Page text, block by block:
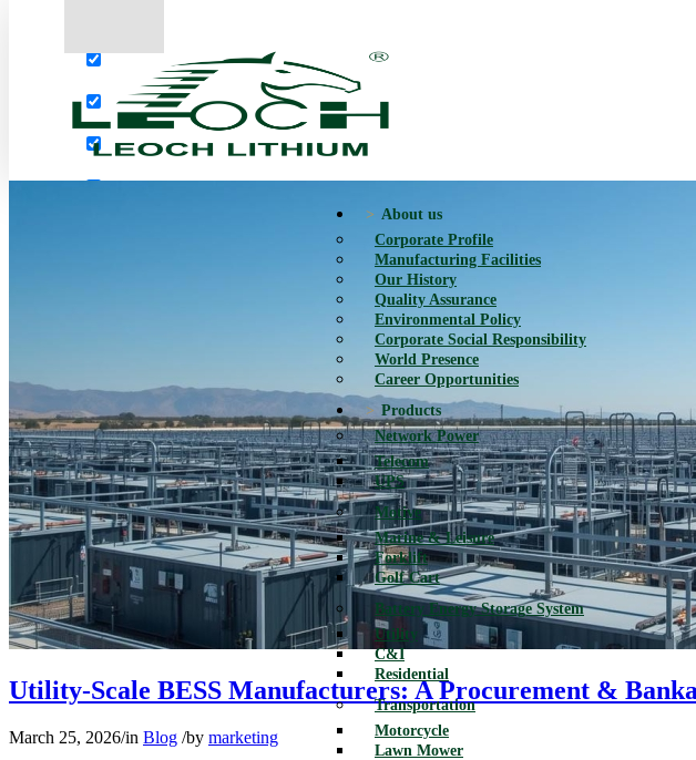
Search in title
Search in content
About us
Corporate Profile
Manufacturing Facilities
Our History
Quality Assurance
Environmental Policy
Corporate Social Responsibility
World Presence
Career Opportunities
Products
Network Power
Telecom
UPS
Motive
Marine & Leisure
Forklift
Golf Cart
Battery Energy Storage System
Utility
C&I
Residential
Transportation
Motorcycle
Lawn Mower
Utility-Scale BESS Manufacturers: A Procurement &
March 25, 2026/in Blog /by marketing